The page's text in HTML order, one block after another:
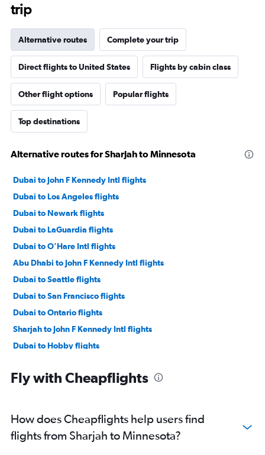
trip
Alternative routes Complete your trip
Direct flights to United States Flights by cabin class
Other flight options Popular flights
Top destinations
Alternative routes for Sharjah to Minnesota
Dubai to John F Kennedy Intl flights
Dubai to Los Angeles flights
Dubai to Newark flights
Dubai to LaGuardia flights
Dubai to O'Hare Intl flights
Abu Dhabi to John F Kennedy Intl flights
Dubai to Seattle flights
Dubai to San Francisco flights
Dubai to Ontario flights
Sharjah to John F Kennedy Intl flights
Dubai to Hobby flights
Dubai to Miami flights
Dubai to Boston flights
Abu Dhabi to O'Hare Intl flights
Fly with Cheapflights
How does Cheapflights help users find
flights from Sharjah to Minnesota?